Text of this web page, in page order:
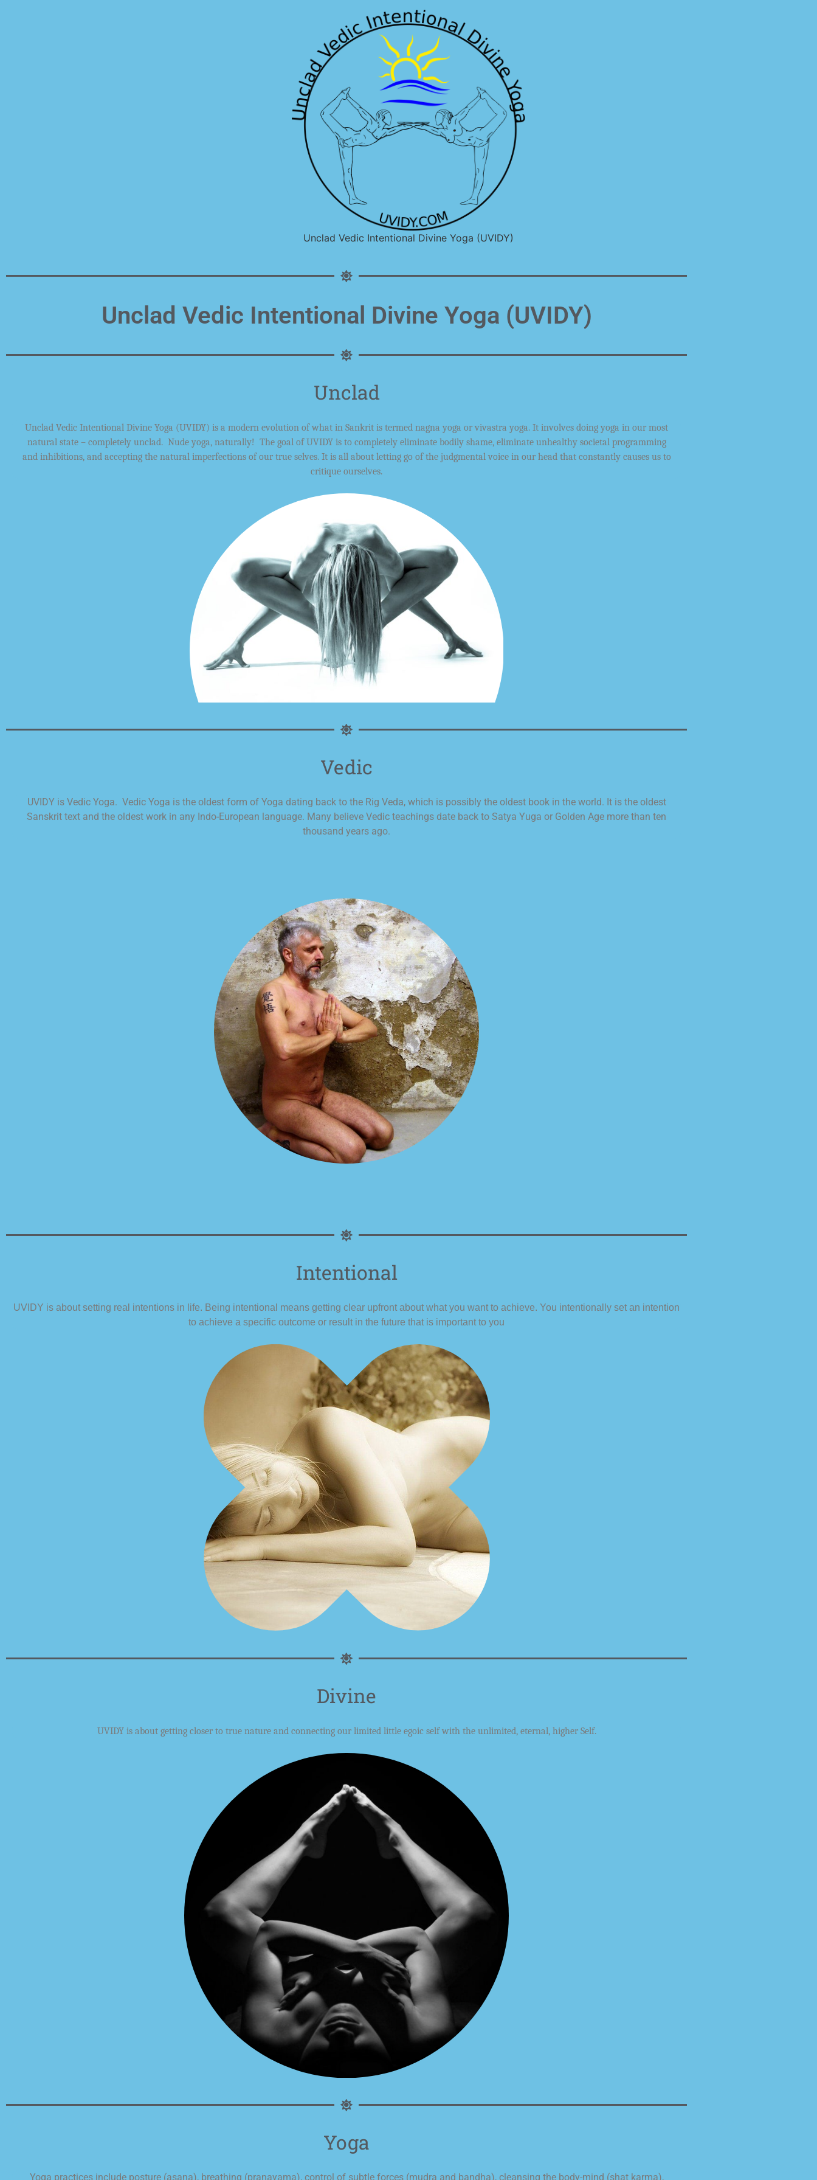
Unclad Vedic Intentional Divine Yoga (UVIDY)
Unclad Vedic Intentional Divine Yoga (UVIDY)
Unclad
Unclad Vedic Intentional Divine Yoga (UVIDY) is a modern evolution of what in Sankrit is termed nagna yoga or vivastra yoga. It involves doing yoga in our most
natural state –completely unclad. Nudeyoga, naturally! The goal of UVIDY is to completely eliminate bodily shame, eliminate unhealthy societal programming
and inhibitions, and accepting the natural imperfections of our trueselves. It is all about letting go of the judgmentalvoice in our head that constantly causes us to
critique ourselves.
Vedic
UVIDY is Vedic Yoga. Vedic Yoga is the oldest form of Yoga dating back to the Rig Veda, which is possibly the oldest book in the world. It is the oldest
Sanskrit text and the oldest work in any Indo-European language. Many believe Vedic teachings date back to Satya Yuga or Golden Age more than ten
thousand years ago.
Intentional
UVIDY is about setting real intentions in life. Being intentional means getting clear upfront about what you want to achieve. You intentionally set an intention
to achieve a specific outcome or result in the future that is important to you
Divine
UVIDYis about getting closer to true nature and connecting our limited little egoic self with the unlimited, eternal, higher Self.
Yoga
Yoga practices include posture (asana), breathing (pranayama), control of subtle forces (mudra and bandha), cleansing the body-mind (shat karma),